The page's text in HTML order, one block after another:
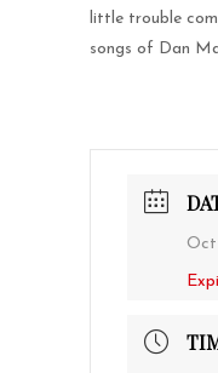
little trouble
songs of Dan
Oct